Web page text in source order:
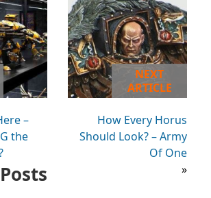
–
the
NEXT
ARTICLE
How Every Horus
Should Look? – Army
Of One
»